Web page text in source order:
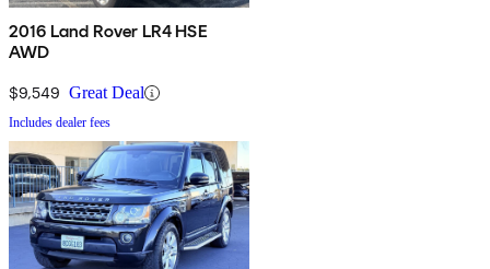
2016 Land Rover LR4 HSE
AWD
$9,549 Great Deal
Includes dealer fees